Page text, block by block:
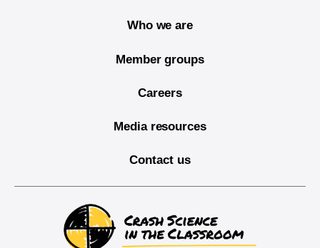
Who we are
Member groups
Careers
Media resources
Contact us